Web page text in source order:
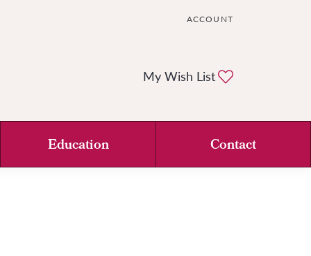
ACCOUNT
TOGGLE MY ACCOUNT
My Wish List
Education Contact